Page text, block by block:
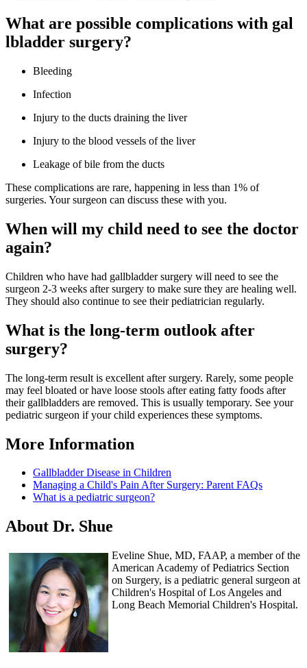
What are possible complications with gal​​
lbladde​r surgery?​
Bleeding
Infection​
Injury to the ducts draining the liver
Injury to the blood vessels of the liver
Leakage of bile from the ducts
These complications are rare, happening in less than 1% of
surgeries. Your surgeon can discuss these with you.
When will my child need to see the doctor
again?
Children who have had gallbladder surgery will need to see the
surgeon 2-3 weeks after surgery to make sure they are healing well.
They should also continue to see their pediatrician regularly.
What is the long-term outlook after
surgery?
The long-term result is excellent after surgery. Rarely, some people
may feel bloated or have loose stools after eating fatty foods after
their gallbladders are removed. This is usually temporary. See your
pediatric surgeon if your child experiences these symptoms.
More Inform​ation
Gallbladder Disease in Children
Managing a Child's Pain After Surgery: Parent FAQs
What is a pediatric surgeon?
Abo​ut Dr. Shue
Eveline Shue, MD, FAAP, a member of the
American Academy of Pediatrics Section
on Surgery, is a pediatric general surgeon at
Children's Hospital of Los Angeles and
Long Beach Memorial Children's Hospital.